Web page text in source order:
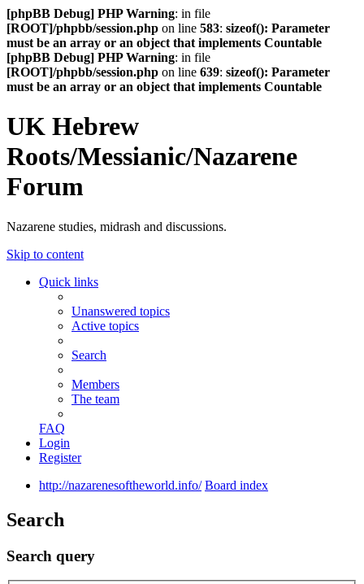
[phpBB Debug] PHP Warning: in file
[ROOT]/phpbb/session.php on line 583: sizeof(): Parameter
must be an array or an object that implements Countable
[phpBB Debug] PHP Warning: in file
[ROOT]/phpbb/session.php on line 639: sizeof(): Parameter
must be an array or an object that implements Countable
UK Hebrew
Roots/Messianic/Nazarene
Forum
Nazarene studies, midrash and discussions.
Skip to content
Quick links
Unanswered topics
Active topics
Search
Members
The team
FAQ
Login
Register
http://nazarenesoftheworld.info/ Board index
Search
Search query